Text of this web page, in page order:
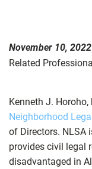
November 10, 2022
Related
Kenneth J.
Neighborhood
of Directors. NLSA
provides civil legal
disadvantaged in